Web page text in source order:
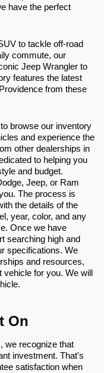
have the perfect
to tackle off-road
commute, our
Jeep Wrangler to
features the latest
from these
browse our inventory
and experience the
other dealerships in
to helping you
and budget.
Jeep, or Ram
The process is
the details of the
year, color, and any
Once we have
searching high and
specifications. We
and resources,
for you. We will
On
we recognize that
investment. That's
satisfaction when